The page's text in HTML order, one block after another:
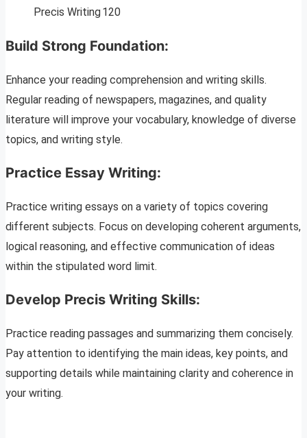
Precis Writing120
Build Strong Foundation:
Enhance your reading comprehension and writing skills.
Regular reading of newspapers, magazines, and quality
literature will improve your vocabulary, knowledge of diverse
topics, and writing style.
Practice Essay Writing:
Practice writing essays on a variety of topics covering
different subjects. Focus on developing coherent arguments,
logical reasoning, and effective communication of ideas
within the stipulated word limit.
Develop Precis Writing Skills:
Practice reading passages and summarizing them concisely.
Pay attention to identifying the main ideas, key points, and
supporting details while maintaining clarity and coherence in
your writing.